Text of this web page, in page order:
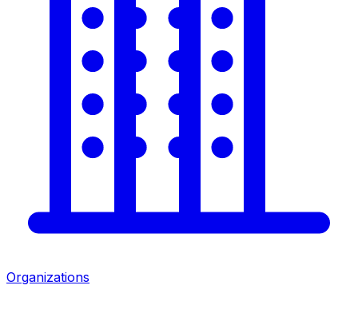
Organizations